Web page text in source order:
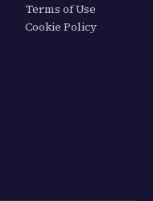
Terms of Use
Cookie Policy